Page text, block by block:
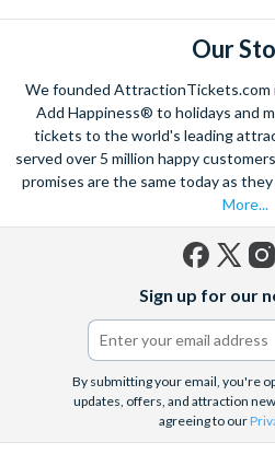
Our
We founded AttractionTickets.com
Add Happiness® to holidays and
tickets to the world's leading
served over 5 million happy
promises are the same today as
More...
Sign up for our
By submitting your email, you're
updates, offers, and attraction
agreeing to our